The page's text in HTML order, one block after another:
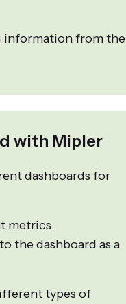
information from the
with Mipler
dashboards for
metrics.
the dashboard as a
types of